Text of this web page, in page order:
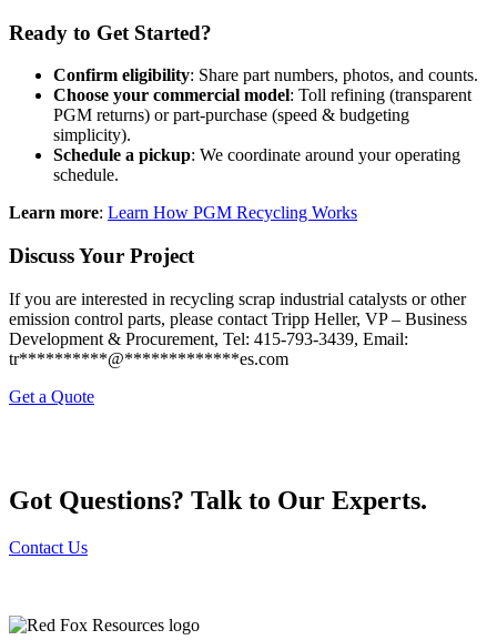
Ready to Get Started?
Confirm eligibility: Share part numbers, photos, and counts.
Choose your commercial model: Toll refining (transparent
PGM returns) or part-purchase (speed & budgeting
simplicity).
Schedule a pickup: We coordinate around your operating
schedule.
Learn more: Learn How PGM Recycling Works
Discuss Your Project
If you are interested in recycling scrap industrial catalysts or other
emission control parts, please contact Tripp Heller, VP – Business
Development & Procurement, Tel: 415-793-3439, Email:
tr**********@*************es.com
Get a Quote
Got Questions? Talk to Our Experts.
Contact Us